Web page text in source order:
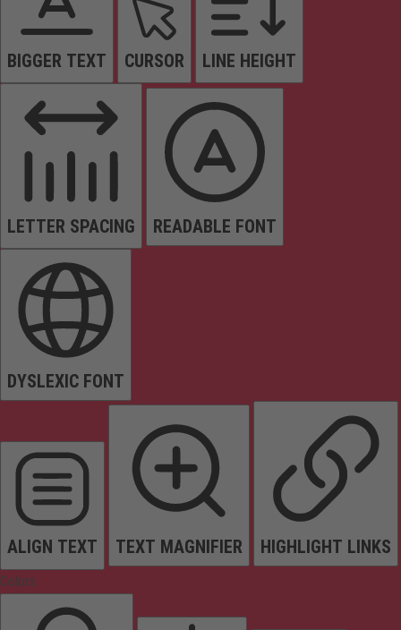
BIGGER TEXT CURSOR LINE HEIGHT
LETTER SPACING READABLE FONT
DYSLEXIC FONT
ALIGN TEXT TEXT MAGNIFIER HIGHLIGHT LINKS
Colors